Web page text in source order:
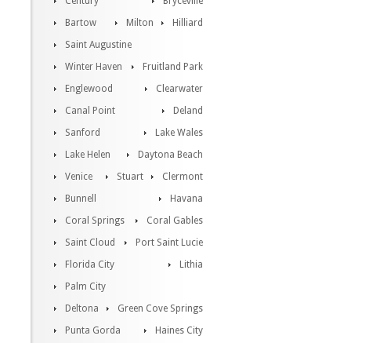
Hilliard
Bartow
Milton
Saint Augustine
Fruitland Park
Winter Haven
Clearwater
Englewood
Deland
Canal Point
Lake Wales
Sanford
Daytona Beach
Lake Helen
Clermont
Venice
Stuart
Bunnell
Havana
Coral Springs
Coral Gables
Saint Cloud
Port Saint Lucie
Florida City
Lithia
Palm City
Green Cove Springs
Deltona
Haines City
Punta Gorda